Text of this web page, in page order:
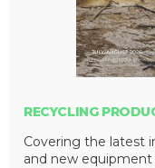
RECYCLING
Covering the latest
and new